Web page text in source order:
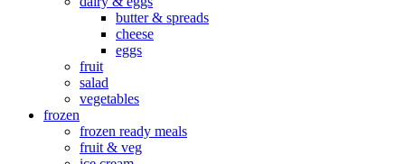
butter & spreads
cheese
eggs
fruit
salad
vegetables
frozen
frozen ready meals
fruit & veg